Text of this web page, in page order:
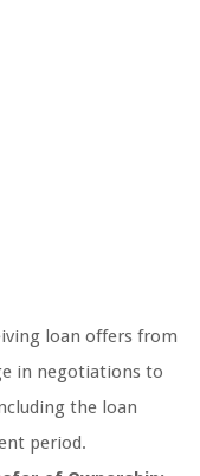
loan offers from
in negotiations to
the loan
period.